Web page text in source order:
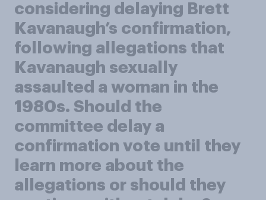
considering delaying Brett
Kavanaugh’s confirmation,
following allegations that
Kavanaugh sexually
assaulted a woman in the
1980s. Should the
committee delay a
confirmation vote until they
learn more about the
allegations or should they